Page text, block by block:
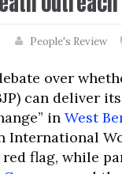
People's Review
over
can deliver
in West
International
flag, while